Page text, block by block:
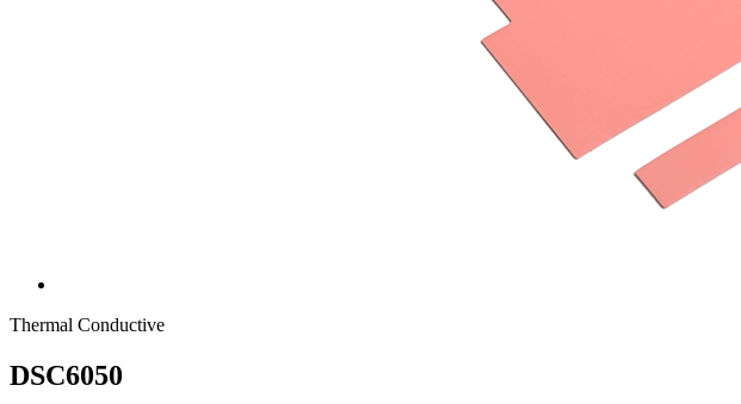
Thermal Conductive
DSC6050